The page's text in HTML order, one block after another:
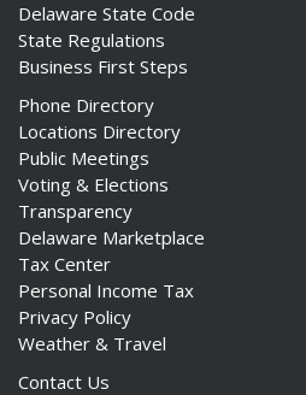
Delaware State Code
State Regulations
Business First Steps
Phone Directory
Locations Directory
Public Meetings
Voting & Elections
Transparency
Delaware Marketplace
Tax Center
Personal Income Tax
Privacy Policy
Weather & Travel
Contact Us